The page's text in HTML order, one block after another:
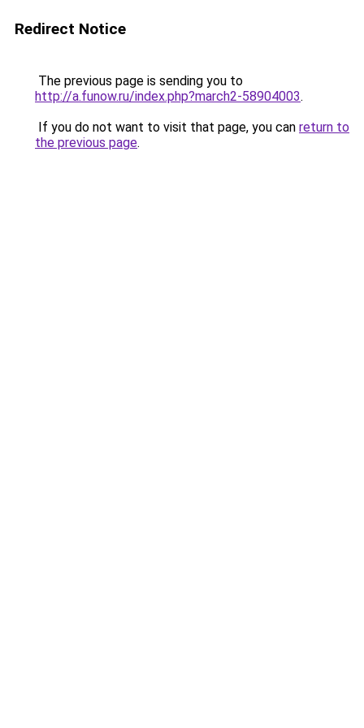
Redirect Notice
The previous page is sending you to
http://a.funow.ru/index.php?march2-58904003.
If you do not want to visit that page, you can return to
the previous page.